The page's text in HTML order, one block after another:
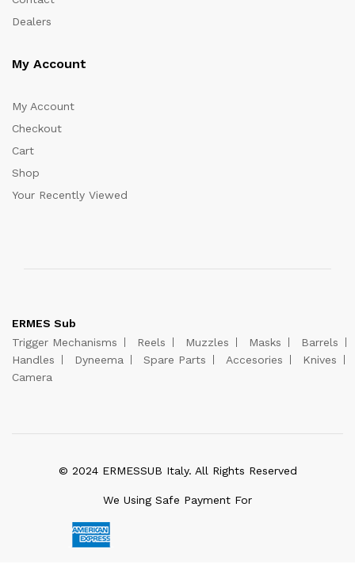
Dealers
My Account
My Account
Checkout
Cart
Shop
Your Recently Viewed
ERMES Sub
Trigger Mechanisms
Reels Muzzles Masks
Barrels
Handles
Dyneema Spare Parts Accesories
Knives
Camera
© 2024 ERMESSUB Italy. All Rights Reserved
We Using Safe Payment For